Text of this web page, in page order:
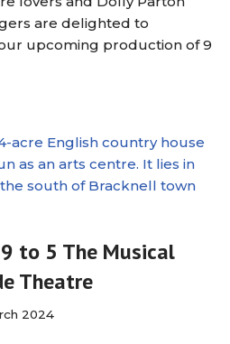
are delighted to
upcoming production of 9
to 5 The Musical
Theatre
2024